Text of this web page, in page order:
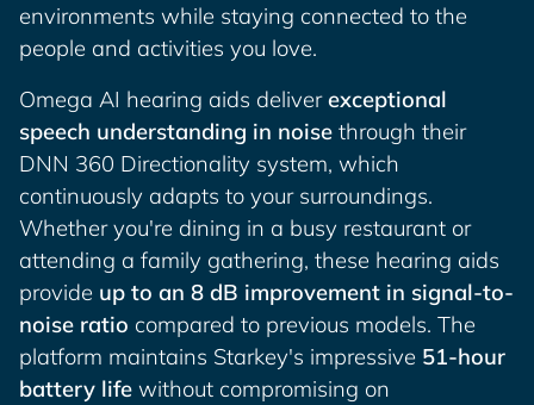
environments while staying connected to the
people and activities you love.
Omega AI hearing aids deliverexceptional
speech understanding in noise through their
DNN 360 Directionality system, which
continuously adapts to your surroundings.
Whether you're dining in a busy restaurant or
attending a family gathering, these hearing aids
provide up to an 8 dB improvement in signal-to-
noise ratio compared to previous models. The
platform maintains Starkey's impressive 51-hour
battery life without compromising on